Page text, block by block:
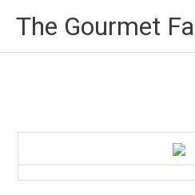
The Gourmet